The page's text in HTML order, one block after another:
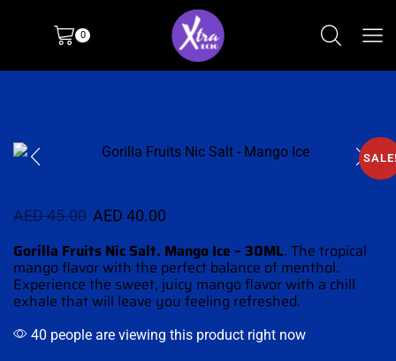
0
AED45.00 AED 40.00
Gorilla Fruits Nic Salt. Mango Ice – 30ML. The tropical
mangoflavor with the perfect balance of menthol.
Experience the sweet, juicy mango flavor with a chill
exhale that will leave you feeling refreshed.
40 people are viewing this product right now